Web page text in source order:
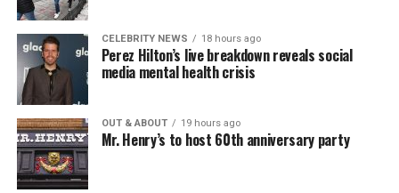
CELEBRITY NEWS 18 hours ago
Perez Hilton’s live breakdown reveals social
media mental health crisis
OUT & ABOUT 19 hours ago
Mr. Henry’s to host 60th anniversary party